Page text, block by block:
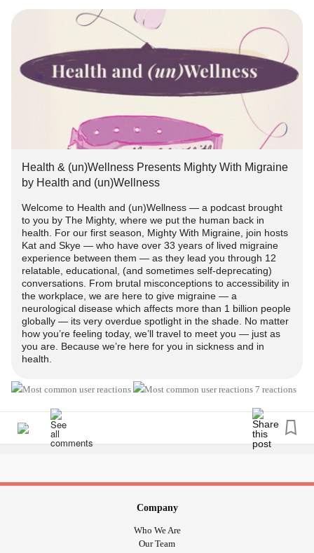
podcast and share what’s to come during their season,
Mighty With Migraine. Learn more about their
stories and bring your questions — sunglasses, ice hats,
and sarcasm welcome!
RSVP for the event here:
P.S. To be the first to listen to the new episode (especially if
you live with brain fog and love a good reminder like we
Spotify or Apple Podcasts: bit.ly/MightyMigrainePodcast
#Migraine #facebooklive #virtualevents #MightyEvents
#chronicmigraine #ChronicPain #Pain
Health & (un)Wellness Presents Mighty With Migraine
by Health and (un)Wellness
Welcome to Health and (un)Wellness — a podcast brought
to you by The Mighty, where we put the human back in
health. For our first season, Mighty With Migraine, join hosts
Kat and Skye — who have over 33 years of lived migraine
experience between them — as they lead you through 12
relatable, educational, (and sometimes self-deprecating)
conversations. From brutal misconceptions to accessibility in
the workplace, we are here to give migraine — a
neurological disease which affects more than 1 billion people
globally — its very overdue spotlight in the shade. No matter
how you’re feeling today, we’ll travel to meet you — just as
you are. Because we’re here for you in sickness and in
health.
7 reactions
Company
Who We Are
Our Team